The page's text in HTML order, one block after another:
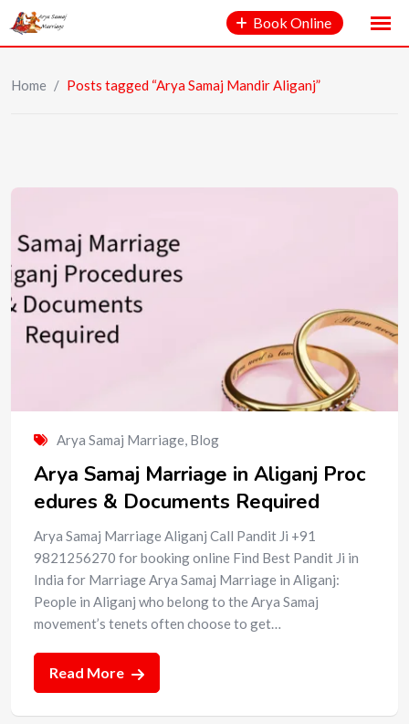
Book Online
Home / Posts tagged “Arya Samaj Mandir Aliganj”
Arya Samaj Marriage, Blog
Arya Samaj Marriage in Aliganj Proc
edures & Documents Required
Arya Samaj Marriage Aliganj Call Pandit Ji +91
9821256270 for booking online Find Best Pandit Ji in
India for Marriage Arya Samaj Marriage in Aliganj:
People in Aliganj who belong to the Arya Samaj
movement’s tenets often choose to get…
Read More